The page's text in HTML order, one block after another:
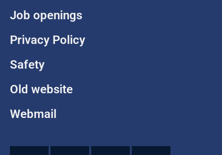
Job openings
Privacy Policy
Safety
Old website
Webmail